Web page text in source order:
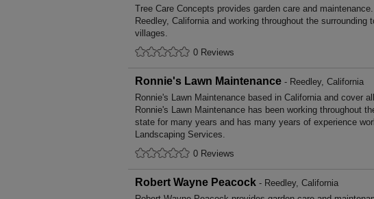
Tree Care Concepts provides garden care and
Reedley, California and working throughout the surrounding
villages.
0 Reviews
Ronnie's Lawn Maintenance - Reedley, California
Ronnie's Lawn Maintenance based in California and cover
Ronnie's Lawn Maintenance has been working throughout
state for many years and has many years of experience
Landscaping Services.
0 Reviews
Robert Wayne Peacock - Reedley, California